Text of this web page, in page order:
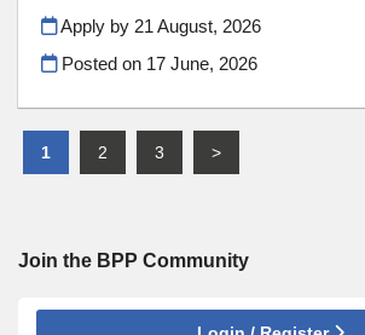
Apply by 21 August, 2026
Posted on 17 June, 2026
1 2 3 >
Join the BPP Community